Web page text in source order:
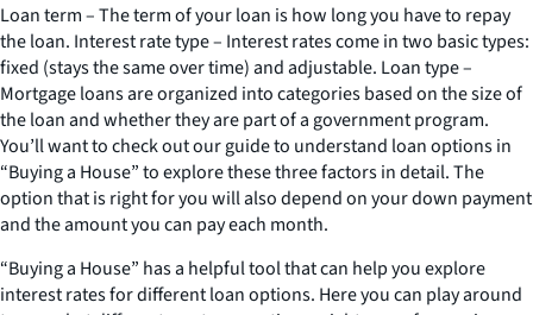
Loan term – The term of your loan is how long you have to repay
the loan. Interest rate type – Interest rates come in two basic types:
fixed (stays the same over time) and adjustable. Loan type –
Mortgage loans are organized into categories based on the size of
the loan and whether they are part of a government program.
You’ll want to check out our guide to understand loan options in
“Buying a House” to explore these three factors in detail. The
option that is right for you will also depend on your down payment
and the amount you can pay each month.
“Buying a House” has a helpful tool that can help you explore
interest rates for different loan options. Here you can play around